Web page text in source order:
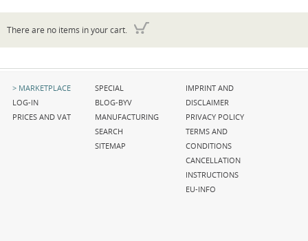
There are no items in your cart.
Skip
navigation
MARKETPLACE
LOG-IN
PRICES AND VAT
Skip
navigation
SPECIAL
BLOG-BYV
MANUFACTURING
SEARCH
SITEMAP
Skip
navigation
IMPRINT AND
DISCLAIMER
PRIVACY POLICY
TERMS AND
CONDITIONS
CANCELLATION
INSTRUCTIONS
EU-INFO